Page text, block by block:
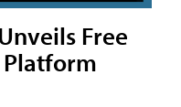
Free